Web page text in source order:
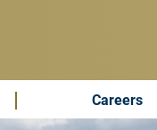
Careers